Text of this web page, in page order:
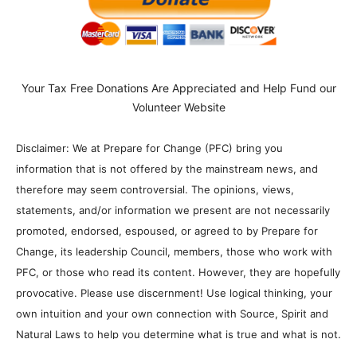
Your Tax Free Donations Are Appreciated and Help Fund our
Volunteer Website
Disclaimer: We at Prepare for Change (PFC) bring you
information that is not offered by the mainstream news, and
therefore may seem controversial. The opinions, views,
statements, and/or information we present are not necessarily
promoted, endorsed, espoused, or agreed to by Prepare for
Change, its leadership Council, members, those who work with
PFC, or those who read its content. However, they are hopefully
provocative. Please use discernment! Use logical thinking, your
own intuition and your own connection with Source, Spirit and
Natural Laws to help you determine what is true and what is not.